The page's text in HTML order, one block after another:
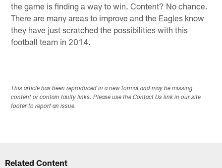
the game is finding a way to win. Content? No chance.
There are many areas to improve and the Eagles know
they have just scratched the possibilities with this
football team in 2014.
This article has been reproduced in a new format and may be missing
content or contain faulty links. Please use the Contact Us link in our site
footer to report an issue.
Related Content